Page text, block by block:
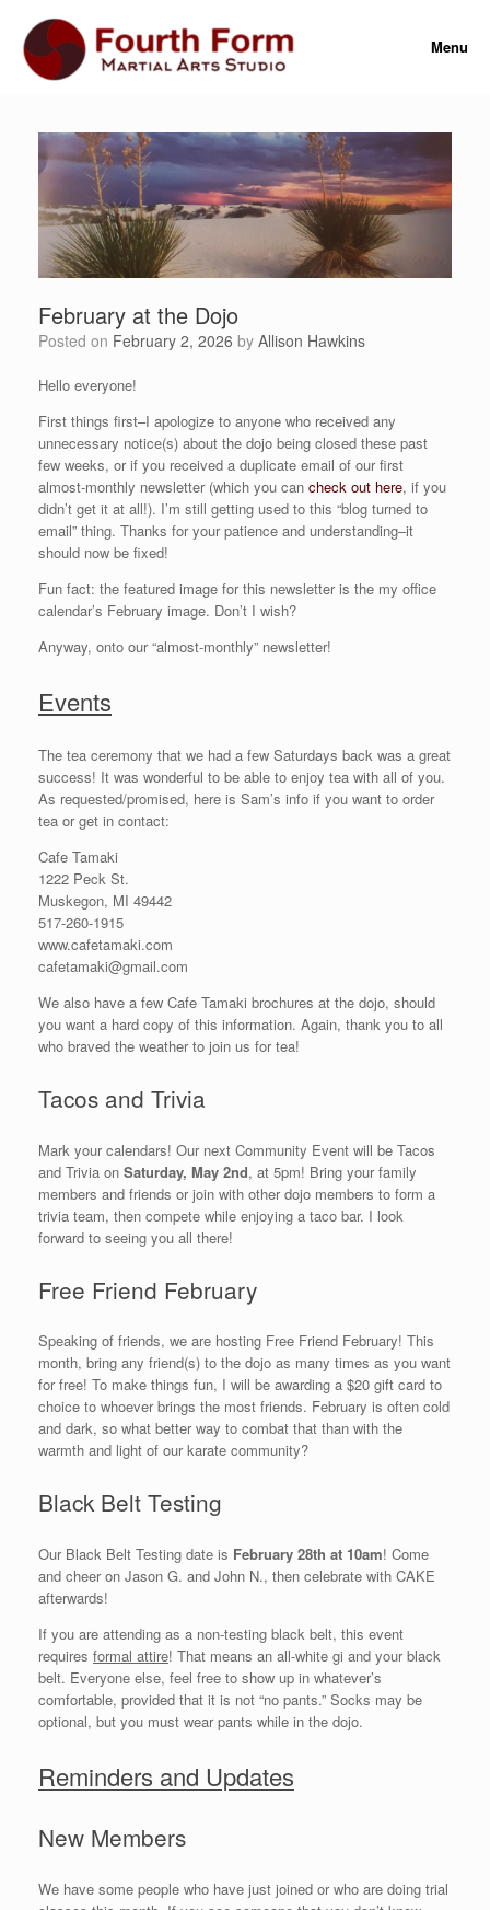
content
Menu
February at the Dojo
Posted on February 2, 2026 by Allison Hawkins
Hello everyone!
First things first–I apologize to anyone who received any
unnecessary notice(s) about the dojo being closed these past
few weeks, or if you received a duplicate email of our first
almost-monthly newsletter (which you can check out here, if you
didn’t get it at all!). I’m still getting used to this “blog turned to
email” thing. Thanks for your patience and understanding–it
should now be fixed!
Fun fact: the featured image for this newsletter is the my office
calendar’s February image. Don’t I wish?
Anyway, onto our “almost-monthly” newsletter!
Events
The tea ceremony that we had a few Saturdays back was a great
success! It was wonderful to be able to enjoy tea with all of you.
As requested/promised, here is Sam’s info if you want to order
tea or get in contact:
Cafe Tamaki
1222 Peck St.
Muskegon, MI 49442
517-260-1915
www.cafetamaki.com
cafetamaki@gmail.com
We also have a few Cafe Tamaki brochures at the dojo, should
you want a hard copy of this information. Again, thank you to all
who braved the weather to join us for tea!
Tacos and Trivia
Mark your calendars! Our next Community Event will be Tacos
and Trivia on Saturday, May 2nd, at 5pm! Bring your family
members and friends or join with other dojo members to form a
trivia team, then compete while enjoying a taco bar. I look
forward to seeing you all there!
Free Friend February
Speaking of friends, we are hosting Free Friend February! This
month, bring any friend(s) to the dojo as many times as you want
for free! To make things fun, I will be awarding a $20 gift card to
choice to whoever brings the most friends. February is often cold
and dark, so what better way to combat that than with the
warmth and light of our karate community?
Black Belt Testing
Our Black Belt Testing date is February 28th at 10am! Come
and cheer on Jason G. and John N., then celebrate with CAKE
afterwards!
If you are attending as a non-testing black belt, this event
requires formal attire! That means an all-white gi and your black
belt. Everyone else, feel free to show up in whatever’s
comfortable, provided that it is not “no pants.” Socks may be
optional, but you must wear pants while in the dojo.
Reminders and Updates
New Members
We have some people who have just joined or who are doing trial